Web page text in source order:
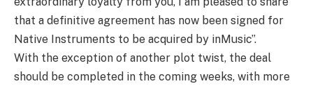
that a definitive agreement has now been signed for
Native Instruments to be acquired by inMusic”.
With the exception of another plot twist, the deal
should be completed in the coming weeks, with more